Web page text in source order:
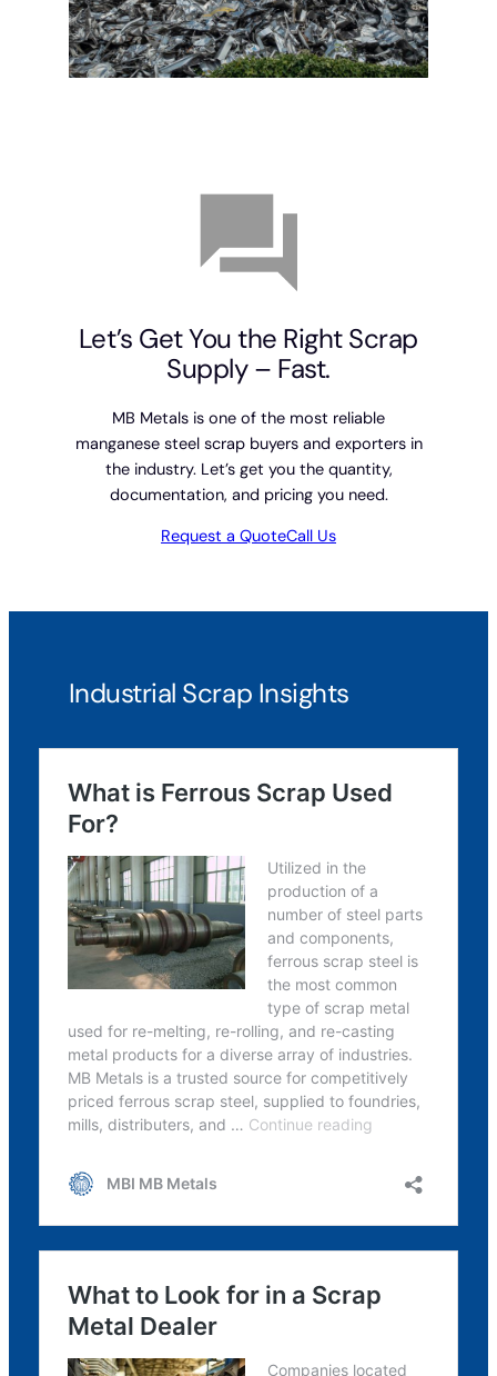
Let’s Get You the Right Scrap
Supply – Fast.
MB Metals is one of the most reliable
manganese steel scrap buyers and exporters in
the industry. Let’s get you the quantity,
documentation, and pricing you need.
Request a QuoteCall Us
Industrial Scrap Insights